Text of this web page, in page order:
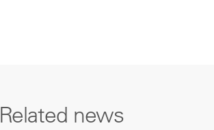
Related news